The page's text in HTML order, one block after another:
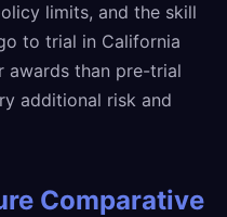
limits, and the skill
to trial in California
awards than pre-trial
additional risk and
Comparative